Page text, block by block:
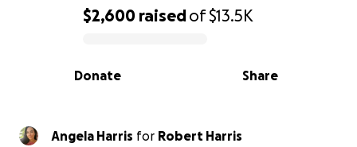
0% complete
$2,600 raisedof$13.5K
Share
Donate
Angela Harris for Robert Harris